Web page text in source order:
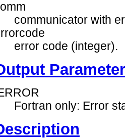
communicator with
error code (integer).
Fortran only: Error